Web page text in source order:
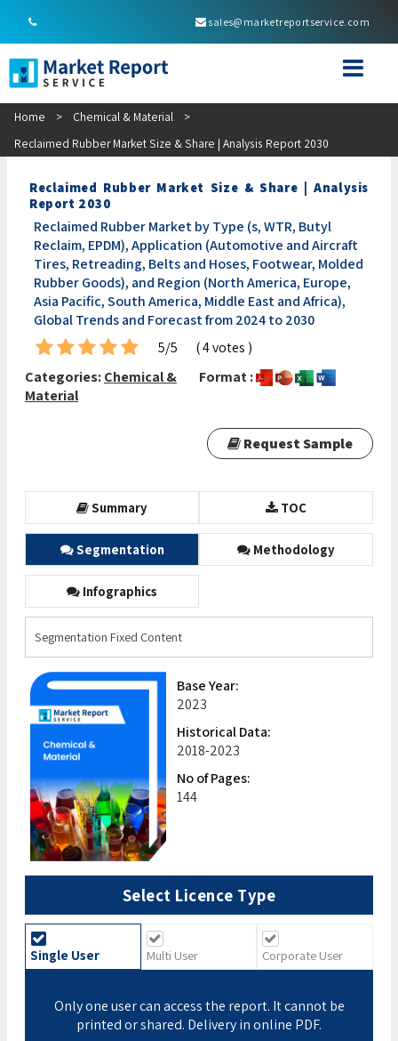
sales@marketreportservice.com
Home > Chemical & Material
>
Reclaimed Rubber Market Size & Share | Analysis Report 2030
Reclaimed Rubber Market Size & Share | Analysis
Report 2030
Reclaimed Rubber Market by Type (s, WTR, Butyl
Reclaim, EPDM), Application (Automotive and Aircraft
Tires, Retreading, Belts and Hoses, Footwear, Molded
Rubber Goods), and Region (North America, Europe,
Asia Pacific, South America, Middle East and Africa),
Global Trends and Forecast from 2024 to 2030
5/5
( 4 votes )
Categories:Chemical &
Material
Format :
Request Sample
Summary TOC
Segmentation Methodology
Infographics
Segmentation Fixed Content
Base Year:
2023
Historical Data:
2018-2023
No of Pages:
144
Select Licence Type
Single User Multi User Corporate User
Only one user can access the report. It cannot be
printed or shared. Delivery in online PDF.